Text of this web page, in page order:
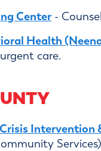
Center -
Health
care.
Intervention